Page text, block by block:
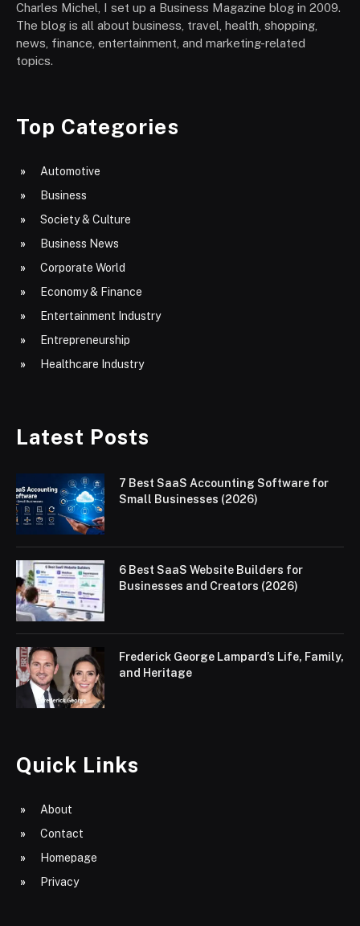
Charles Michel, I set up a Business Magazine blog in 2009.
The blog is all about business, travel, health, shopping,
news, finance, entertainment, and marketing-related
topics.
Top Categories
Automotive
Business
Society & Culture
Business News
Corporate World
Economy & Finance
Entertainment Industry
Entrepreneurship
Healthcare Industry
Latest Posts
7 Best SaaS Accounting Software for
Small Businesses (2026)
6 Best SaaS Website Builders for
Businesses and Creators (2026)
Frederick George Lampard’s Life, Family,
and Heritage
Quick Links
About
Contact
Homepage
Privacy